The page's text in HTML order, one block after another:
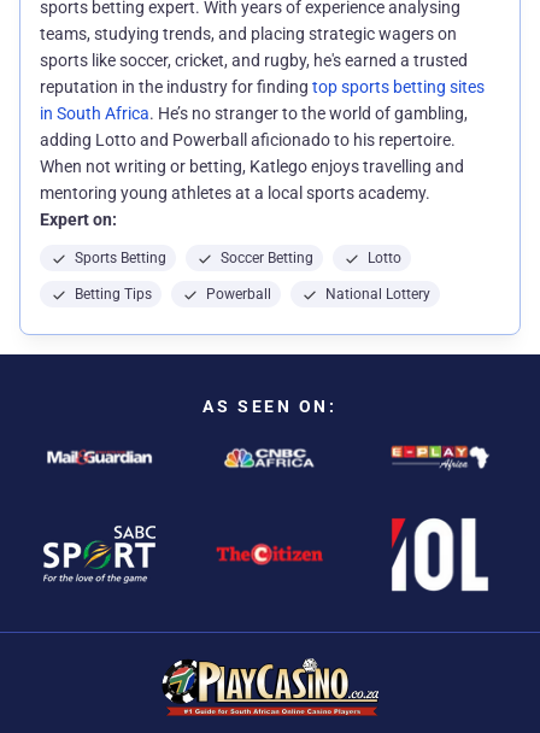
sports betting expert. With years of experience analysing
teams, studying trends, and placing strategic wagers on
sports like soccer, cricket, and rugby, he's earned a trusted
reputation in the industry for finding top sports betting sites
in South Africa. He’s no stranger to the world of gambling,
adding Lotto and Powerball aficionado to his repertoire.
When not writing or betting, Katlego enjoys travelling and
mentoring young athletes at a local sports academy.
Expert on:
Sports Betting Soccer Betting Lotto
Betting Tips Powerball National Lottery
AS SEEN ON: